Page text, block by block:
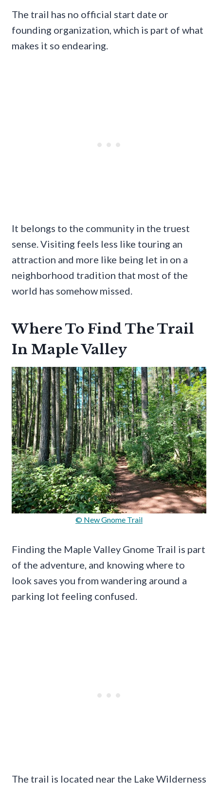
The trail has no official start date or
founding organization, which is part of what
makes it so endearing.
It belongs to the community in the truest
sense. Visiting feels less like touring an
attraction and more like being let in on a
neighborhood tradition that most of the
world has somehow missed.
Where To Find The Trail
In Maple Valley
© New Gnome Trail
Finding the Maple Valley Gnome Trail is part
of the adventure, and knowing where to
look saves you from wandering around a
parking lot feeling confused.
The trail is located near the Lake Wilderness